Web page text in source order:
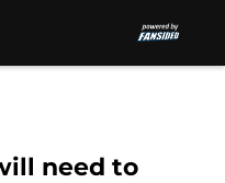
need to